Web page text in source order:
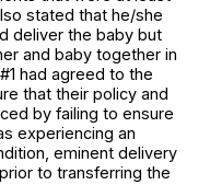
stated that he/she
deliver the baby but
and baby together in
had agreed to the
that their policy and
by failing to ensure
experiencing an
eminent delivery
to transferring the